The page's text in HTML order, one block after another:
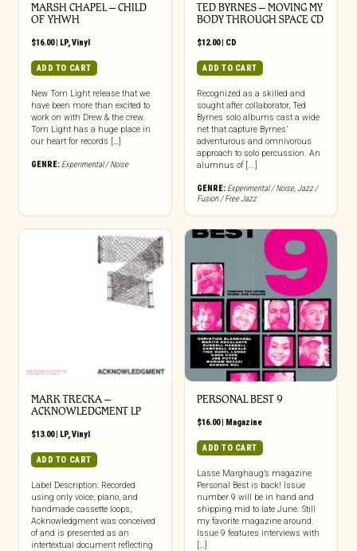
MARSH CHAPEL – CHILD
OF YHWH
$16.00| LP,Vinyl
ADD TO CART
New Torn Light release that we
have been more than excited to
work on with Drew & the crew.
Torn Light has a huge place in
our heart for records […]
GENRE: Experimental / Noise
TED BYRNES – MOVING MY
BODY THROUGH SPACE CD
$12.00| CD
ADD TO CART
Recognized as a skilled and
sought after collaborator, Ted
Byrnes solo albums cast a wide
net that capture Byrnes’
adventurous and omnivorous
approach to solo percussion. An
alumnus of [...]
GENRE: Experimental / Noise,Jazz /
Fusion / Free Jazz
MARK TRECKA –
ACKNOWLEDGMENT LP
$13.00| LP,Vinyl
ADD TO CART
Label Description: Recorded
using only voice, piano, and
handmade cassette loops,
Acknowledgment was conceived
of and is presented as an
intertextual document reflecting
PERSONAL BEST 9
$16.00| Magazine
ADD TO CART
Lasse Marghaug’s magazine
Personal Best is back! Issue
number 9 will be in hand and
shipping mid to late June. Still
my favorite magazine around.
Issue 9 features interviews with
[…]